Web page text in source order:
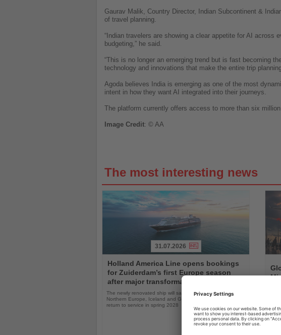
Gaurav Malik, Country Director, Indian Subcontinent &
of travel planning.
“Indian travelers are showing a clear appetite for AI
budgeting,” he said.
“This is no longer an emerging trend but is fast becoming
technology and innovations that make the entire trip
Agoda believes India is emerging as one of the most
intent in how they want AI integrated into their journeys.
The platform currently offers access to more than six
Image Credit: © AA
The most interesting news
the
News
31.07.2026
Holland America Line opens bookings
for Zuiderdam’s first Europe season
after major transformation
The newly renovated ship will sail the Mediterranean,
Northern Europe, Iceland and Greenland following its
return to service in spring 2028
the